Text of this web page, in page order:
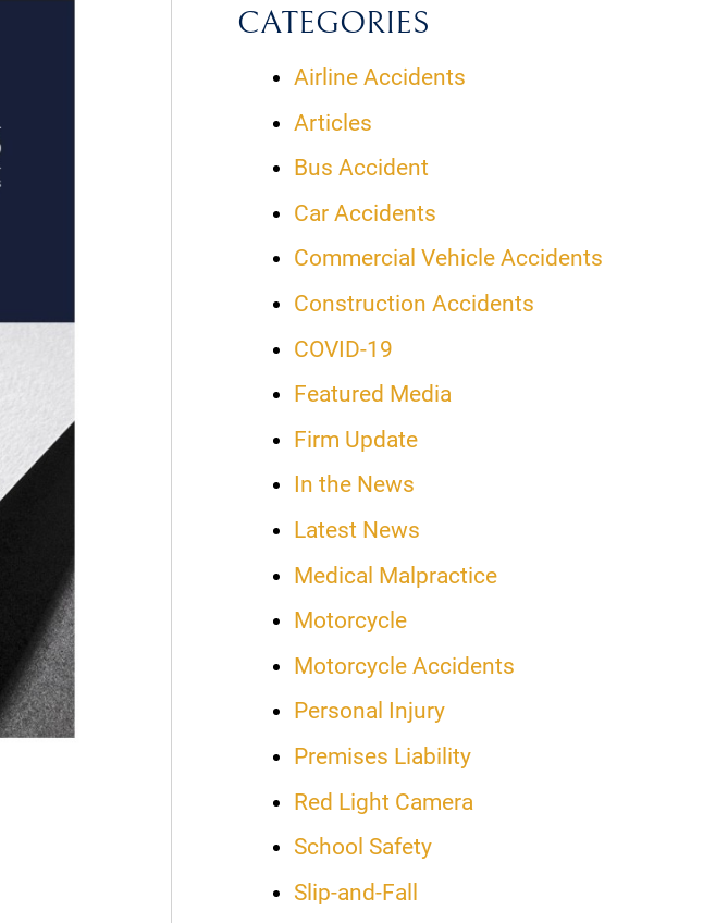
CATEGORIES
Airline Accidents
Articles
Bus Accident
Car Accidents
Commercial Vehicle Accidents
Construction Accidents
COVID-19
Featured Media
Firm Update
In the News
Latest News
Medical Malpractice
Motorcycle
Motorcycle Accidents
Personal Injury
Premises Liability
Red Light Camera
School Safety
Slip-and-Fall